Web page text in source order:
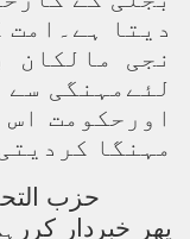
دیتا ہے۔امت
نجی مالکان
لئےمہنگی
اورحکومت
مہنگا
حزب
پھر خبردار